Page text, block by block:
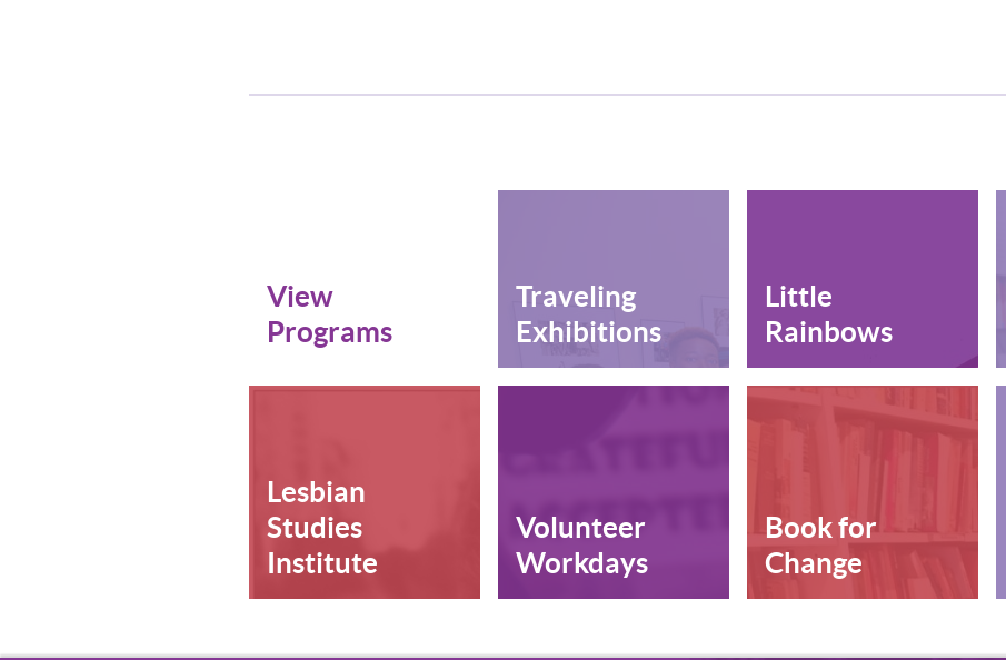
View
Programs
Traveling
Exhibitions
Little
Rainbows
Lesbian
Studies
Institute
Volunteer
Workdays
Book for
Change